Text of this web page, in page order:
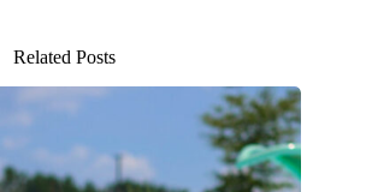
Related Posts